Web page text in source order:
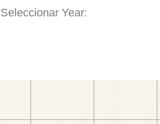
Seleccionar Year: